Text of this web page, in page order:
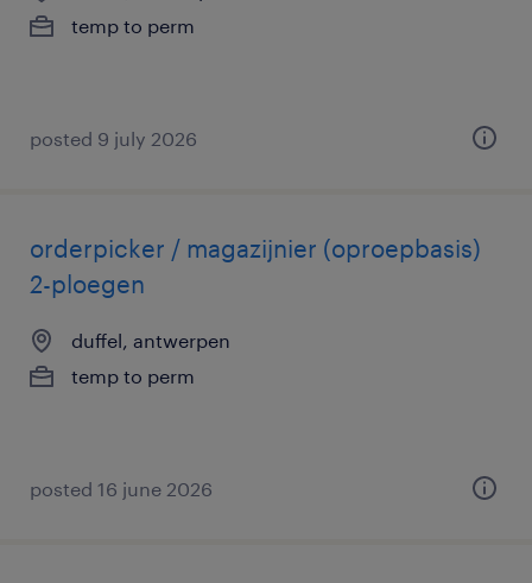
temp to perm
posted 9 july 2026
orderpicker / magazijnier (oproepbasis)
2-ploegen
duffel, antwerpen
temp to perm
posted 16 june 2026